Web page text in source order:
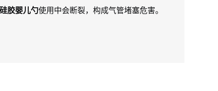
硅胶婴儿勺使用中会断裂，构成气管堵塞危害。